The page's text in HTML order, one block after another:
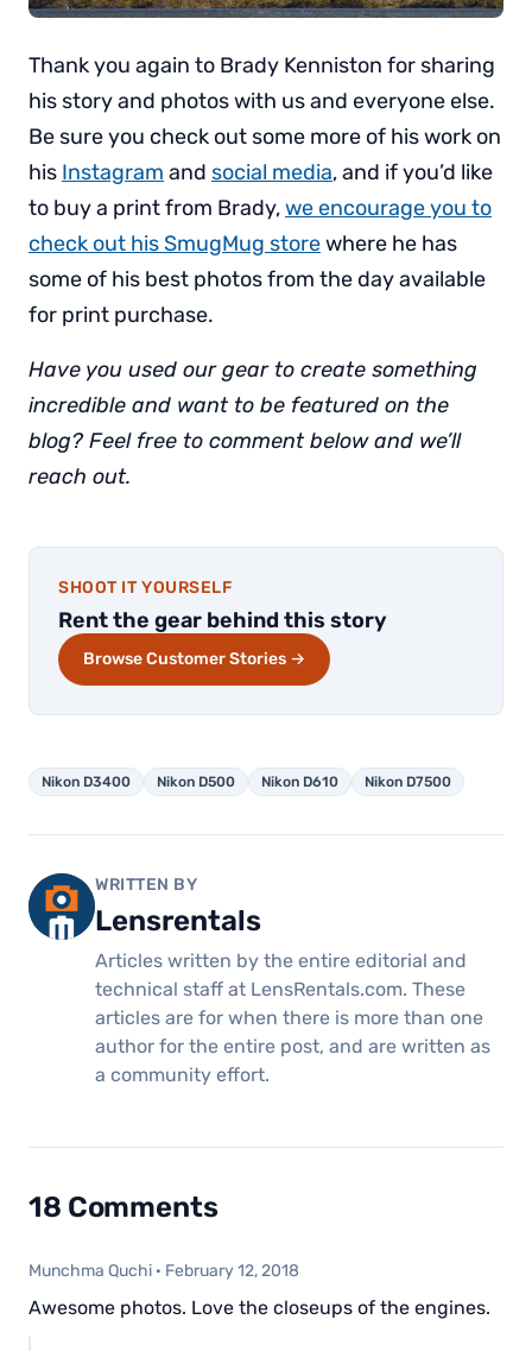
Thank you again to Brady Kenniston for sharing
his story and photos with us and everyone else.
Be sure you check out some more of his work on
his Instagram and social media, and if you’d like
to buy a print from Brady,we encourage you to
check out his SmugMug storewhere he has
some of his best photos from the day available
for print purchase.
Have you used our gear to create something
incredible and want to be featured on the
blog? Feel free to comment below and we’ll
reach out.
SHOOT IT YOURSELF
Rent the gear behind this story
Browse Customer Stories →
Nikon D3400 Nikon D500 Nikon D610 Nikon D7500
WRITTEN BY
Lensrentals
Articles written by the entire editorial and
technical staff at LensRentals.com. These
articles are for when there is more than one
author for the entire post, and are written as
a community effort.
18 Comments
Munchma Quchi · February 12, 2018
Awesome photos. Love the closeups of the engines.